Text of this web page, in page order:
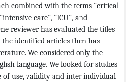
combined with the terms "critical
care", "ICU", and
reviewer has evaluated the titles
identified articles then has
We considered only the
language. We looked for studies
of use, validity and inter individual